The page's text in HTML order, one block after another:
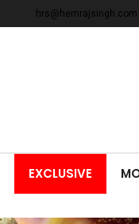
hrs@hemrajsingh.com
EXCLUSIVE